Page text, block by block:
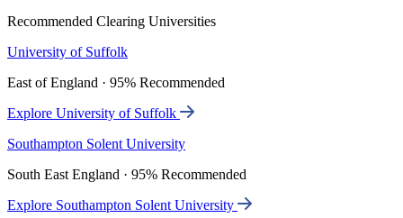
Recommended Clearing Universities
University of Suffolk
East of England · 95% Recommended
Explore University of Suffolk
Southampton Solent University
South East England · 95% Recommended
Explore Southampton Solent University